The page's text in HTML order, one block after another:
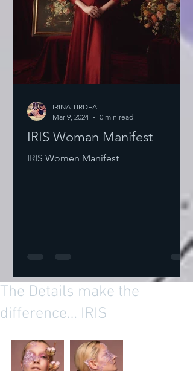
IRIS Woman Manifest
IRIS Women Manifest
IRINA TIRDEA
Mar 9, 2024
0 min read
The Details make the
difference… IRIS